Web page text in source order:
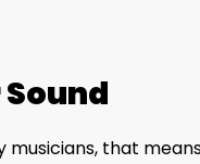
musicians, that